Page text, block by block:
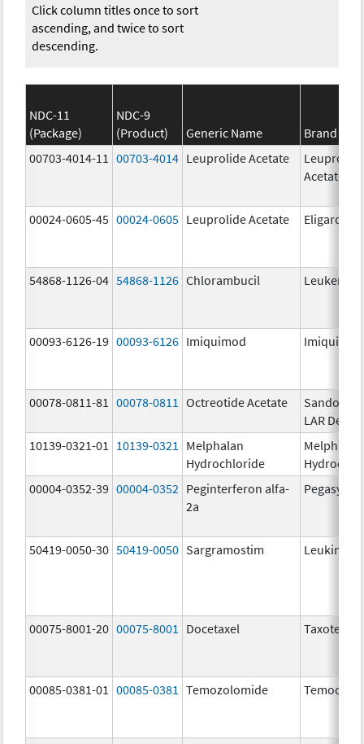
Click column titles once to sort
ascending, and twice to sort
descending.
NDC-11
(Package)
NDC-9
(Product)
Generic Name
Brand
00703-4014-11
00703-4014 Leuprolide Acetate
Leuprolide
Acetate
00024-0605-45 00024-0605 Leuprolide Acetate Eligard
54868-1126-04 54868-1126 Chlorambucil Leukeran
00093-6126-19 00093-6126 Imiquimod Imiquimod
00078-0811-81 00078-0811 Octreotide Acetate
LAR Depot
10139-0321-01
10139-0321
Melphalan
Hydrochloride
Melphalan
00004-0352-39 00004-0352 Peginterferon alfa-
2a
Pegasys
50419-0050-30 50419-0050 Sargramostim Leukine
00075-8001-20 00075-8001 Docetaxel Taxotere
00085-0381-01 00085-0381 Temozolomide Temodar